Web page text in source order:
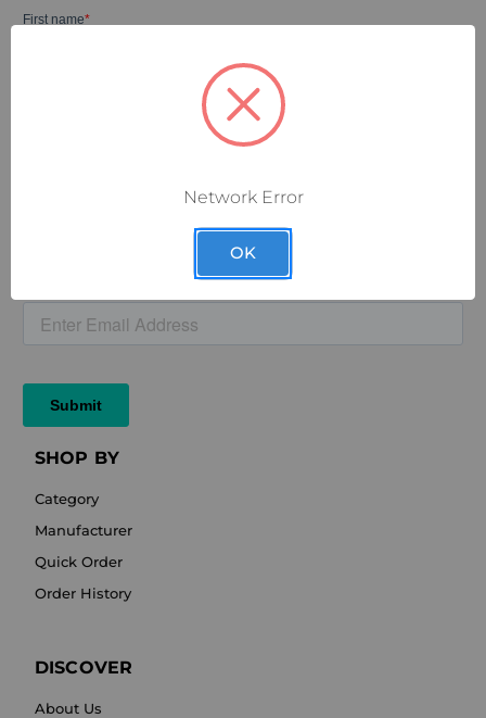
SHOP BY
Category
Manufacturer
Quick Order
Order History
DISCOVER
About Us
Network Error
OK